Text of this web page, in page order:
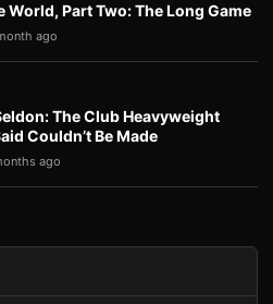
World, Part Two: The Long Game
ago
The Club Heavyweight
Couldn’t Be Made
ago